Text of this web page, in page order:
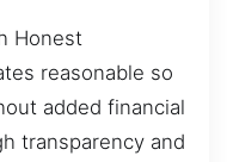
Honest
reasonable so
added financial
transparency and